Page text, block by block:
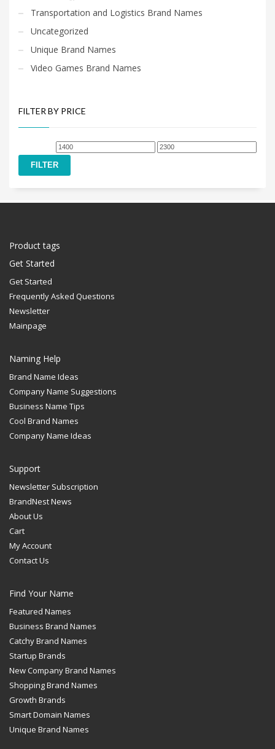
Transportation and Logistics Brand Names
Uncategorized
Unique Brand Names
Video Games Brand Names
FILTER BY PRICE
Min
price
Max
FILTER
Product tags
Get Started
Get Started
Frequently Asked Questions
Newsletter
Mainpage
Naming Help
Brand Name Ideas
Company Name Suggestions
Business Name Tips
Cool Brand Names
Company Name Ideas
Support
Newsletter Subscription
BrandNest News
About Us
Cart
My Account
Contact Us
Find Your Name
Featured Names
Business Brand Names
Catchy Brand Names
Startup Brands
New Company Brand Names
Shopping Brand Names
Growth Brands
Smart Domain Names
Unique Brand Names